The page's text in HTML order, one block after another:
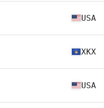
USA
XKX
USA